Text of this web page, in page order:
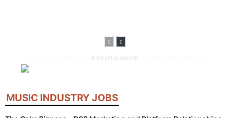
--------------------- Advertisement ---------------------
MUSIC INDUSTRY JOBS